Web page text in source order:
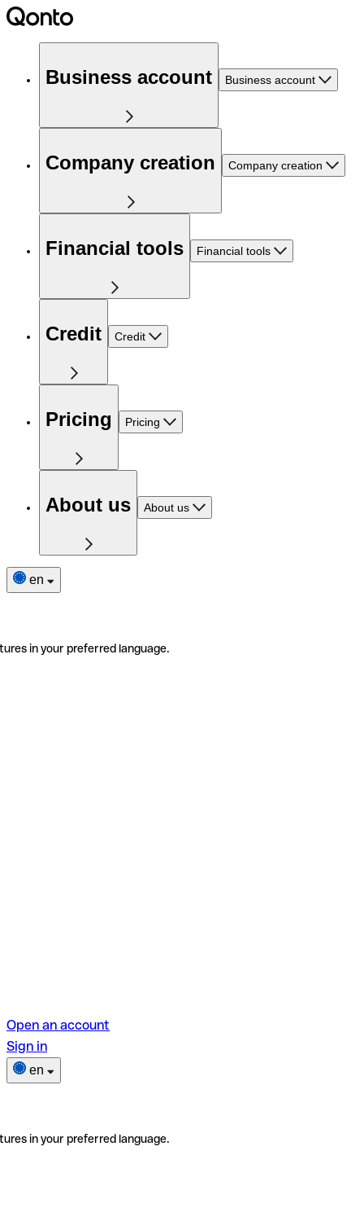
Business account Business account
Company creation Company creation
Financial tools Financial tools
Credit Credit
Pricing Pricing
About us About us
en
in your preferred language.
Open an account
Sign in
en
in your preferred language.